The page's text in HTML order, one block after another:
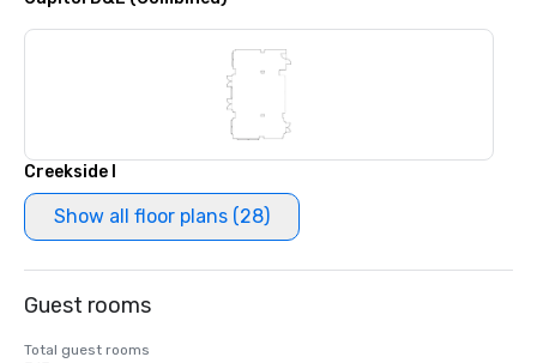
Creekside I
Show all floor plans (28)
Guest rooms
Total guest rooms